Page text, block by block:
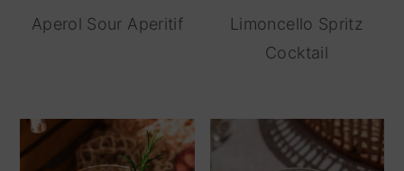
Aperol Sour Aperitif
Limoncello Spritz
Cocktail